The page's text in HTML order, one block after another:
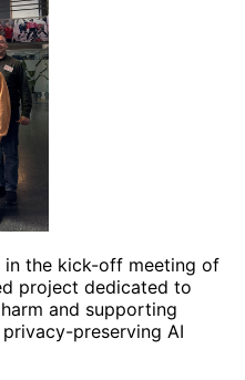
the kick-off meeting of
project dedicated to
and supporting
preserving AI